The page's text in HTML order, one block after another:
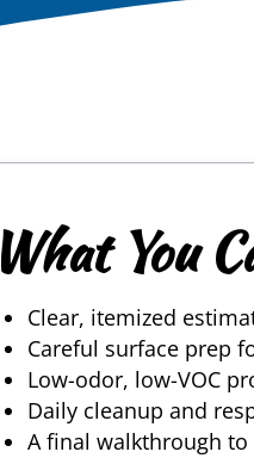
What You
Clear, itemized
Careful surface prep
Low-odor, low-VOC
Daily cleanup and
A final walkthrough